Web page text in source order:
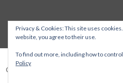
Copyright © 2026 Alarm Expert —
Privacy & Cookies: This site uses
website, you agree to their use.
To find out more, including how to
Policy